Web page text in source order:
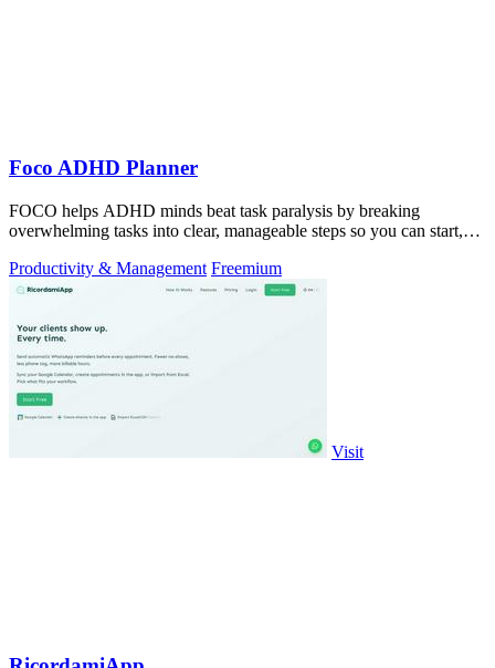
Foco ADHD Planner
FOCO helps ADHD minds beat task paralysis by breaking
overwhelming tasks into clear, manageable steps so you can start,
Productivity & Management Freemium
Visit